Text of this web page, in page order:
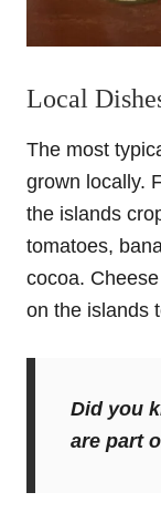
Local
The most
grown locally.
the islands
tomatoes,
cocoa.
on the islands
Did you
are part